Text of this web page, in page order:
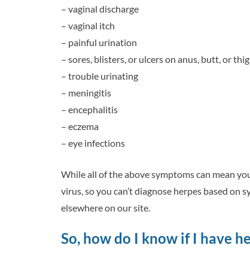
– vaginal discharge
– vaginal itch
– painful urination
– sores, blisters, or ulcers on anus, butt, or
– trouble urinating
– meningitis
– encephalitis
– eczema
– eye infections
While all of the above symptoms can mean
virus, so you can’t diagnose herpes based on
elsewhere on our site.
So, how do I know if I have